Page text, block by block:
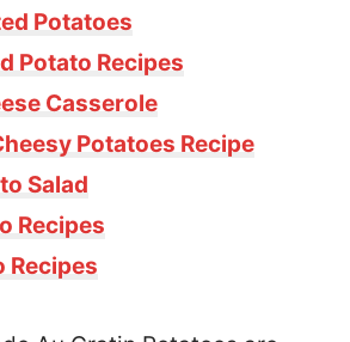
Potatoes
Potato Recipes
Casserole
Potatoes Recipe
Salad
Recipes
Recipes